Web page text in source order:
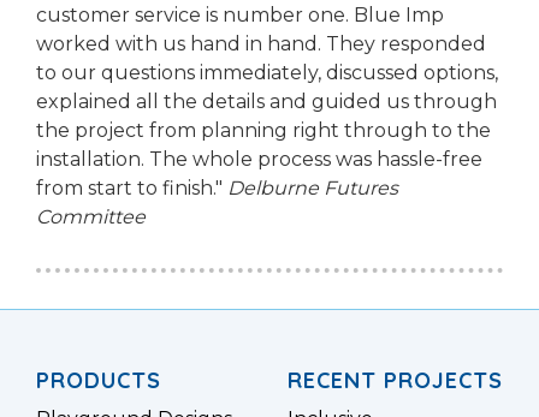
customer service is number one. Blue Imp
worked with us hand in hand. They responded
to our questions immediately, discussed options,
explained all the details and guided us through
the project from planning right through to the
installation. The whole process was hassle-free
from start to finish." Delburne Futures
Committee
PRODUCTS RECENT PROJECTS